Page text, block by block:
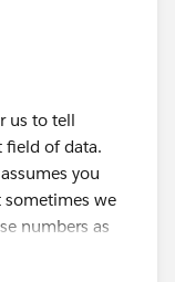
us to tell
field of data.
you
sometimes we
numbers as
how many